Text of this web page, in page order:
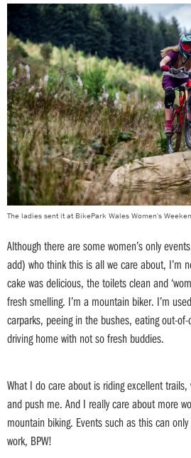
The ladies sent it at BikePark Wales Women's
Although there are some women’s only
add) who think this is all we care about, I’m
cake was delicious, the toilets clean and
fresh smelling. I’m a mountain biker. I’m
carparks, peeing in the bushes, eating out-
driving home with not so fresh buddies.
What I do care about is riding excellent
and push me. And I really care about more
mountain biking. Events such as this can
work, BPW!